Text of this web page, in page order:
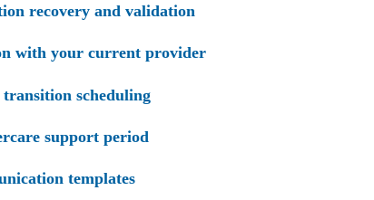
recovery and validation
with your current provider
scheduling
support period
templates